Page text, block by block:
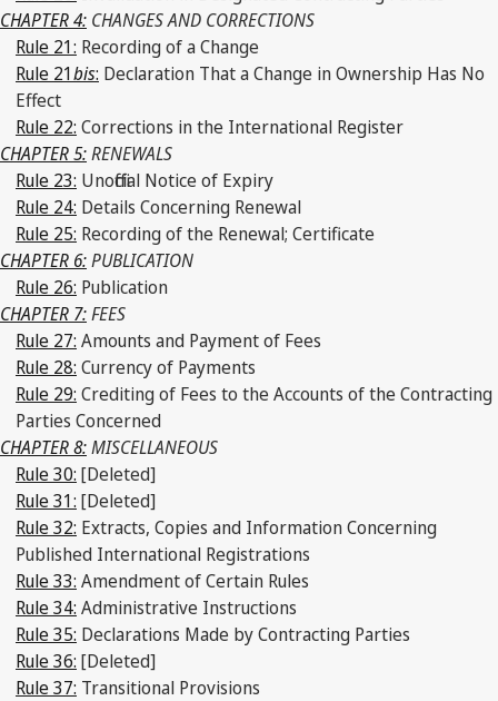
CHAPTER 4: CHANGES AND CORRECTIONS
Rule 21: Recording of a Change
Rule 21bis: Declaration That a Change in Ownership Has No
Effect
Rule 22: Corrections in the International Register
CHAPTER 5:RENEWALS
Rule 23: Unofficial Notice of Expiry
Rule 24: Details Concerning Renewal
Rule 25: Recording of the Renewal; Certificate
CHAPTER 6:PUBLICATION
Rule 26: Publication
CHAPTER 7:FEES
Rule 27: Amounts and Payment of Fees
Rule 28: Currency of Payments
Rule 29: Crediting of Fees to the Accounts of the Contracting
Parties Concerned
CHAPTER 8:MISCELLANEOUS
Rule 30: [Deleted]
Rule 31: [Deleted]
Rule 32: Extracts, Copies and Information Concerning
Published International Registrations
Rule 33: Amendment of Certain Rules
Rule 34: Administrative Instructions
Rule 35: Declarations Made by Contracting Parties
Rule 36: [Deleted]
Rule 37: Transitional Provisions